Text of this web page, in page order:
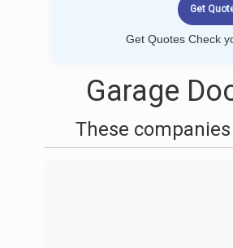
Get Quotes Check
Garage
These